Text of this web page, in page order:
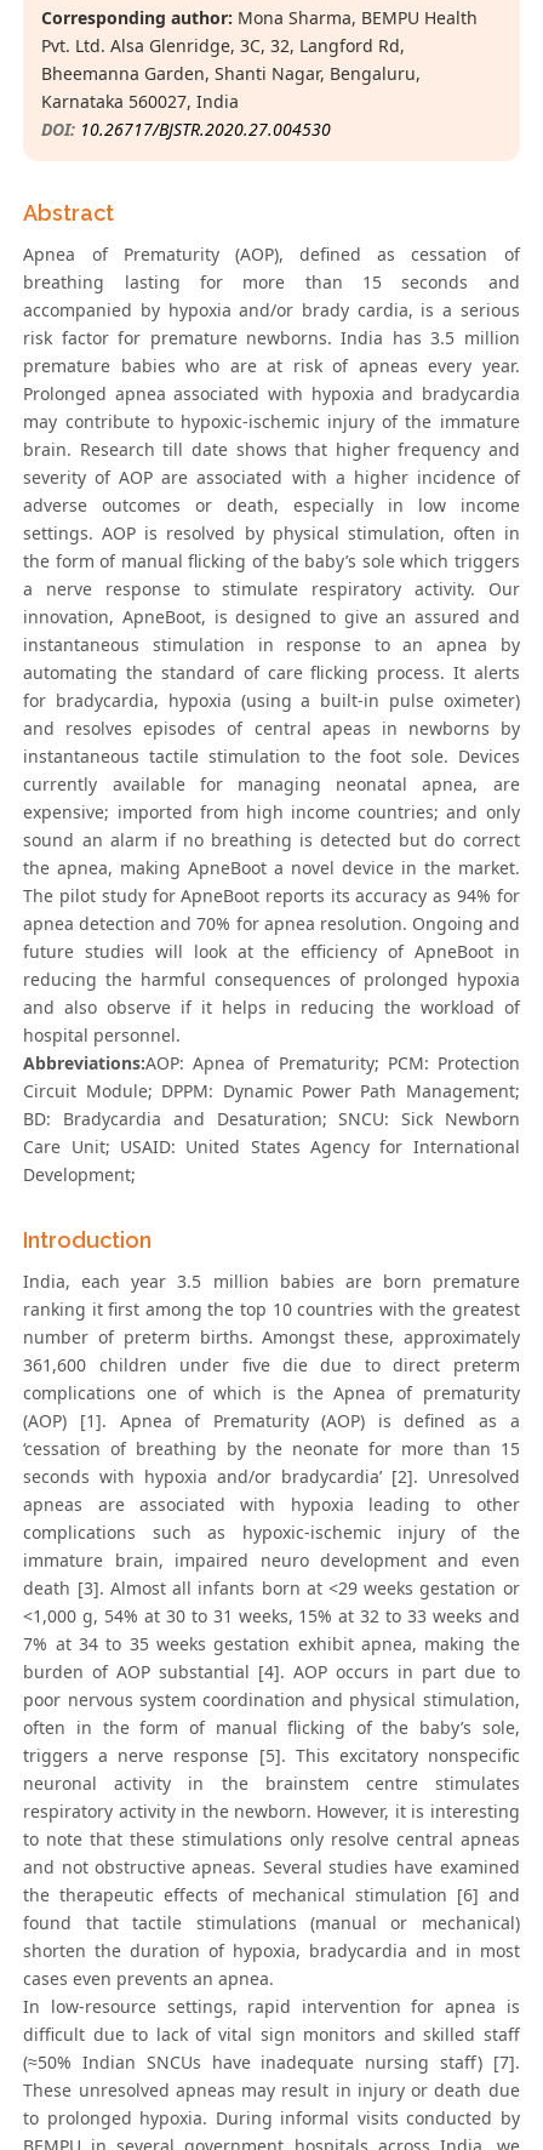
Corresponding author: Mona Sharma, BEMPU Health
Pvt. Ltd. Alsa Glenridge, 3C, 32, Langford Rd,
Bheemanna Garden, Shanti Nagar, Bengaluru,
Karnataka 560027, India
DOI: 10.26717/BJSTR.2020.27.004530
Abstract
Apnea of Prematurity (AOP), defined as cessation of
breathing lasting for more than 15 seconds and
accompanied by hypoxia and/or brady cardia, is a serious
risk factor for premature newborns. India has 3.5 million
premature babies who are at risk of apneas every year.
Prolonged apnea associated with hypoxia and bradycardia
may contribute to hypoxic-ischemic injury of the immature
brain. Research till date shows that higher frequency and
severity of AOP are associated with a higher incidence of
adverse outcomes or death, especially in low income
settings. AOP is resolved by physical stimulation, often in
the form of manual flicking of the baby’s sole which triggers
a nerve response to stimulate respiratory activity. Our
innovation, ApneBoot, is designed to give an assured and
instantaneous stimulation in response to an apnea by
automating the standard of care flicking process. It alerts
for bradycardia, hypoxia (using a built-in pulse oximeter)
and resolves episodes of central apeas in newborns by
instantaneous tactile stimulation to the foot sole. Devices
currently available for managing neonatal apnea, are
expensive; imported from high income countries; and only
sound an alarm if no breathing is detected but do correct
the apnea, making ApneBoot a novel device in the market.
The pilot study for ApneBoot reports its accuracy as 94% for
apnea detection and 70% for apnea resolution. Ongoing and
future studies will look at the efficiency of ApneBoot in
reducing the harmful consequences of prolonged hypoxia
and also observe if it helps in reducing the workload of
hospital personnel.
Abbreviations:AOP: Apnea of Prematurity; PCM: Protection
Circuit Module; DPPM: Dynamic Power Path Management;
BD: Bradycardia and Desaturation; SNCU: Sick Newborn
Care Unit; USAID: United States Agency for International
Development;
Introduction
India, each year 3.5 million babies are born premature
ranking it first among the top 10 countries with the greatest
number of preterm births. Amongst these, approximately
361,600 children under five die due to direct preterm
complications one of which is the Apnea of prematurity
(AOP) [1]. Apnea of Prematurity (AOP) is defined as a
‘cessation of breathing by the neonate for more than 15
seconds with hypoxia and/or bradycardia’ [2]. Unresolved
apneas are associated with hypoxia leading to other
complications such as hypoxic-ischemic injury of the
immature brain, impaired neuro development and even
death [3]. Almost all infants born at <29 weeks gestation or
<1,000 g, 54% at 30 to 31 weeks, 15% at 32 to 33 weeks and
7% at 34 to 35 weeks gestation exhibit apnea, making the
burden of AOP substantial [4]. AOP occurs in part due to
poor nervous system coordination and physical stimulation,
often in the form of manual flicking of the baby’s sole,
triggers a nerve response [5]. This excitatory nonspecific
neuronal activity in the brainstem centre stimulates
respiratory activity in the newborn. However, it is interesting
to note that these stimulations only resolve central apneas
and not obstructive apneas. Several studies have examined
the therapeutic effects of mechanical stimulation [6] and
found that tactile stimulations (manual or mechanical)
shorten the duration of hypoxia, bradycardia and in most
cases even prevents an apnea.
In low-resource settings, rapid intervention for apnea is
difficult due to lack of vital sign monitors and skilled staff
(≈50% Indian SNCUs have inadequate nursing staff) [7].
These unresolved apneas may result in injury or death due
to prolonged hypoxia. During informal visits conducted by